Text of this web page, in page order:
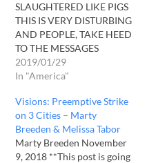
SLAUGHTERED LIKE PIGS
THIS IS VERY DISTURBING
AND PEOPLE, TAKE HEED
TO THE MESSAGES
COMING FORTH “Blow a
trumpet in Zion; sound an
mountain! Let all the
inhabitants of the land
tremble, for the day of the
LORD is coming; it is…
2019/01/29
In "America"
Visions: Preemptive Strike
on 3 Cities – Marty
Breeden & Melissa Tabor
Marty Breeden November
9, 2018 **This post is going